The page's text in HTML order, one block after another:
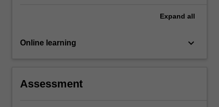
Expand all
Online learning keyboard_arrow_down
Assessment